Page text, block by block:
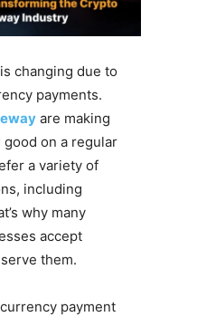
changing due to
payments.
are making
on a regular
a variety of
including
why many
accept
them.
payment